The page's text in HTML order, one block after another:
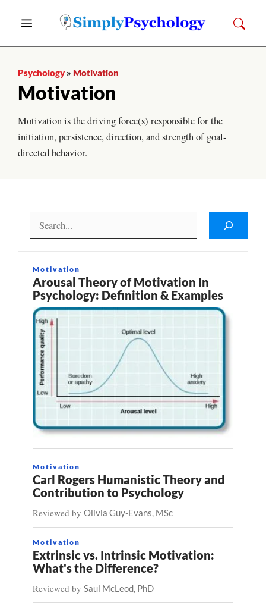
Menu
Psychology » Motivation
Motivation
Motivation is the driving force(s) responsible for the
initiation, persistence, direction, and strength of goal-
directed behavior.
Motivation
Arousal Theory of Motivation In
Psychology: Definition & Examples
Motivation
Carl Rogers Humanistic Theory and
Contribution to Psychology
Reviewed by Olivia Guy-Evans, MSc
Motivation
Extrinsic vs. Intrinsic Motivation:
What's the Difference?
Reviewed by Saul McLeod, PhD